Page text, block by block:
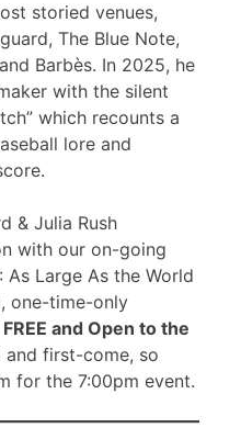
storied venues,
The Blue Note,
Barbès. In 2025, he
with the silent
which recounts a
lore and
& Julia Rush
with our on-going
As Large As the World
one-time-only
FREE and Open to the
first-come, so
for the 7:00pm event.